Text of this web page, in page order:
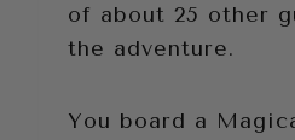
of about 25 other
the adventure.
You board a